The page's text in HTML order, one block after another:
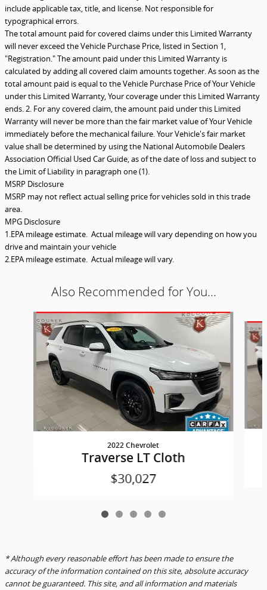
include applicable tax, title, and license. Not responsible for
typographical errors.
The total amount paid for covered claims under this Limited Warranty
will never exceed the Vehicle Purchase Price, listed in Section 1,
"Registration." The amount paid under this Limited Warranty is
calculated by adding all covered claim amounts together. As soon as the
total amount paid is equal to the Vehicle Purchase Price of Your Vehicle
under this Limited Warranty, Your coverage under this Limited Warranty
ends. 2. For any covered claim, the amount paid under this Limited
Warranty will never be more than the fair market value of Your Vehicle
immediately before the mechanical failure. Your Vehicle's fair market
value shall be determined by using the National Automobile Dealers
Association Official Used Car Guide, as of the date of loss and subject to
the Limit of Liability in paragraph one (1).
MSRP Disclosure
MSRP may not reflect actual selling price for vehicles sold in this trade
area.
MPG Disclosure
1.EPA mileage estimate. Actual mileage will vary depending on how you
drive and maintain your vehicle
2.EPA mileage estimate. Actual mileage will vary.
Also Recommended for You...
Slide 1 of 5
2022 Chevrolet
Traverse LT Cloth
$30,027
* Although every reasonable effort has been made to ensure the
accuracy of the information contained on this site, absolute accuracy
cannot be guaranteed. This site, and all information and materials